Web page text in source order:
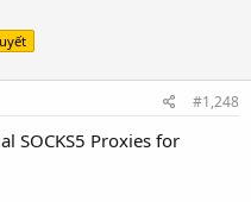
#1,248
SOCKS5 Proxies for